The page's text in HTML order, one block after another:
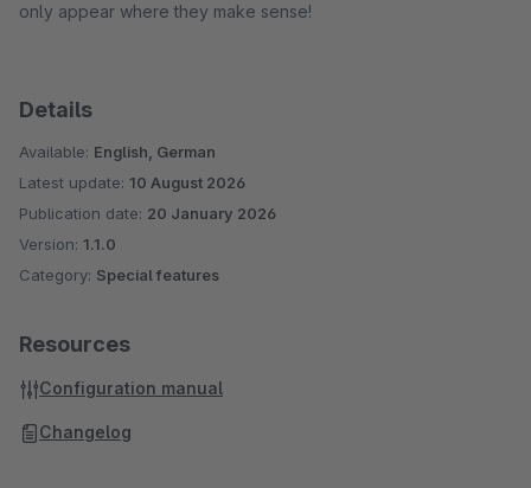
only appear where they make sense!
Details
Available: English, German
Latest update: 10 August 2026
Publication date: 20 January 2026
Version: 1.1.0
Category: Special features
Resources
Configuration manual
Changelog